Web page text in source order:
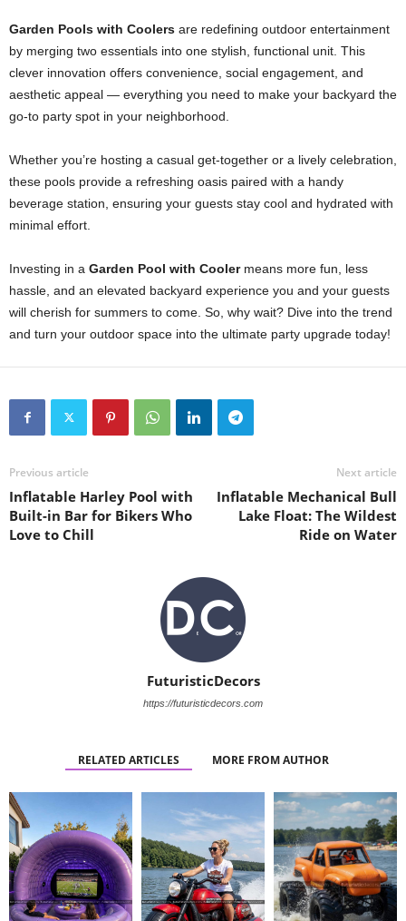
Garden Pools with Coolers are redefining outdoor entertainment
by merging two essentials into one stylish, functional unit. This
clever innovation offers convenience, social engagement, and
aesthetic appeal — everything you need to make your backyard the
go-to party spot in your neighborhood.
Whether you’re hosting a casual get-together or a lively celebration,
these pools provide a refreshing oasis paired with a handy
beverage station, ensuring your guests stay cool and hydrated with
minimal effort.
Investing in a Garden Pool with Coolermeans more fun, less
hassle, and an elevated backyard experience you and your guests
will cherish for summers to come. So, why wait? Dive into the trend
and turn your outdoor space into the ultimate party upgrade today!
Previous article
Inflatable Harley Pool with
Built-in Bar for Bikers Who
Love to Chill
Next article
Inflatable Mechanical Bull
Lake Float: The Wildest
Ride on Water
FuturisticDecors
https://futuristicdecors.com
RELATED ARTICLES MORE FROM AUTHOR